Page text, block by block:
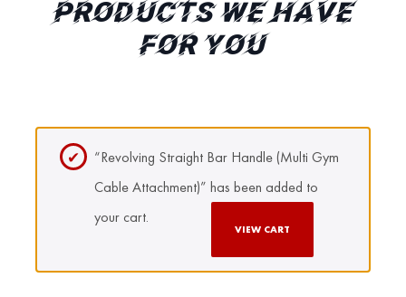
PRODUCTS WE HAVE
FOR YOU
“Revolving Straight Bar Handle (Multi Gym
Cable Attachment)” has been added to
your cart.
VIEW CART